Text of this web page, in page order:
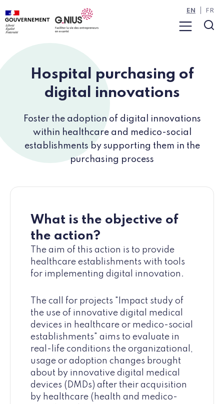
Cookies management panel
Skip to main content
Skip to navigation
Menu
EN FR
Hospital purchasing of
digital innovations
Foster the adoption of digital innovations
within healthcare and medico-social
establishments by supporting them in the
purchasing process
What is the objective of
the action?
The aim of this action is to provide
healthcare establishments with tools
for implementing digital innovation.
The call for projects "Impact study of
the use of innovative digital medical
devices in healthcare or medico-social
establishments" aims to evaluate in
real-life conditions the organizational,
usage or adoption changes brought
about by innovative digital medical
devices (DMDs) after their acquisition
by healthcare (health and medico-